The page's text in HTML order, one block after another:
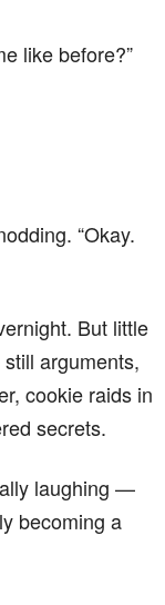
like before?”
“Okay.
But little
arguments,
cookie raids in
secrets.
laughing —
becoming a